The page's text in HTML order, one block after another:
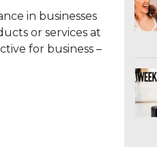
in businesses
or services at
for business –